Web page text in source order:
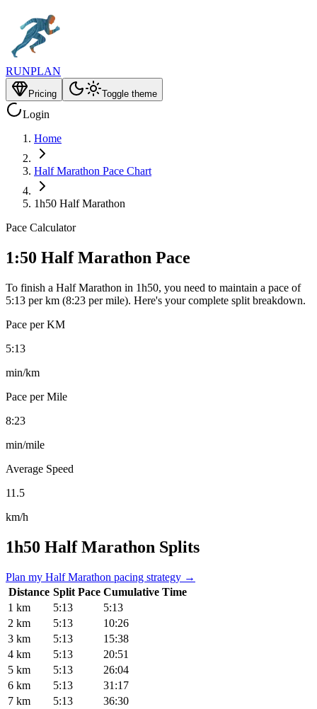
RUNPLAN
Pricing Toggle theme
Login
Home
Half Marathon Pace Chart
1h50 Half Marathon
Pace Calculator
1:50 Half Marathon Pace
To finish a Half Marathon in 1h50, you need to maintain a pace of
5:13 per km (8:23 per mile). Here's your complete split breakdown.
Pace per KM
5:13
min/km
Pace per Mile
8:23
min/mile
Average Speed
11.5
km/h
1h50 Half Marathon Splits
Plan my Half Marathon pacing strategy →
Distance Split Pace Cumulative Time
1 km
5:13
5:13
2 km
5:13
10:26
3 km
5:13
15:38
4 km
5:13
20:51
5 km
5:13
26:04
6 km
5:13
31:17
7 km
5:13
36:30